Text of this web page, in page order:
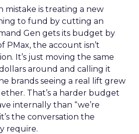
mistake is treating a new
to fund by cutting an
Gen gets its budget by
PMax, the account isn’t
It’s just moving the same
around and calling it
brands seeing a real lift grew
That’s a harder budget
internally than “we’re
the conversation the
require.